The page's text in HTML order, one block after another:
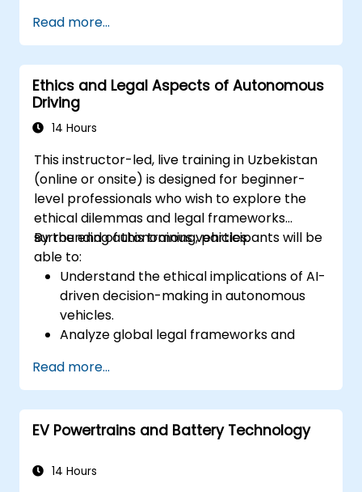
Become familiar with DSP components
and utilize them in electronic systems.
Create algorithms and operational
functions using DSP results.
Utilize basic features of DSP software
platforms and design signal filters.
implement various types of filters.
Read more...
Ethics and Legal Aspects of Autonomous
Driving
14 Hours
This instructor-led, live training in Uzbekistan
(online or onsite) is designed for beginner-
level professionals who wish to explore the
ethical dilemmas and legal frameworks
surrounding autonomous vehicles.
By the end of this training, participants will be
able to:
Understand the ethical implications of AI-
driven decision-making in autonomous
vehicles.
Analyze global legal frameworks and
Examine liability and accountability in the
event of autonomous vehicle accidents.
Evaluate the balance between innovation
and public safety in autonomous driving
Discuss real-world case studies involving
Read more...
EV Powertrains and Battery Technology
14 Hours